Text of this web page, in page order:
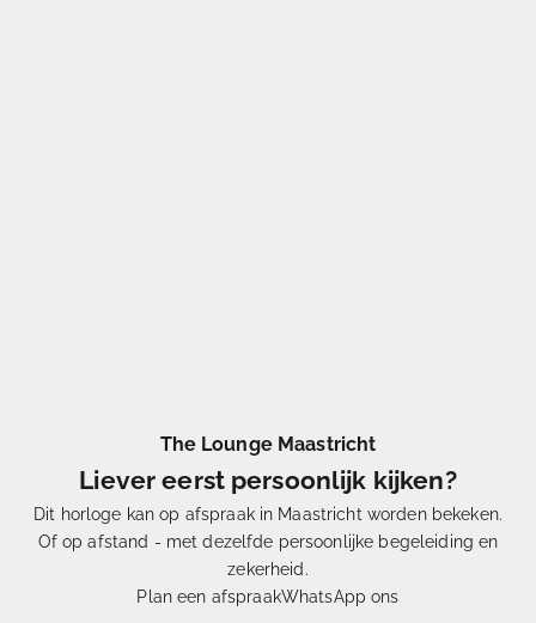
The Lounge Maastricht
Liever eerst persoonlijk kijken?
Dit horloge kan op afspraak in Maastricht worden bekeken.
Of op afstand - met dezelfde persoonlijke begeleiding en
zekerheid.
Plan een afspraakWhatsApp ons
Eénuit Duizenden
selecterenwij onze horloges